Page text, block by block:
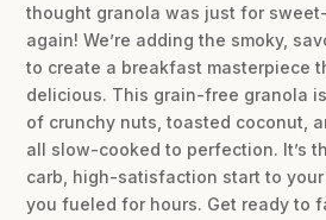
thought granola was just for
again! We’re adding the smoky,
to create a breakfast masterpiece
delicious. This grain-free granola
of crunchy nuts, toasted coconut,
all slow-cooked to perfection. It’s
carb, high-satisfaction start to
you fueled for hours. Get ready to